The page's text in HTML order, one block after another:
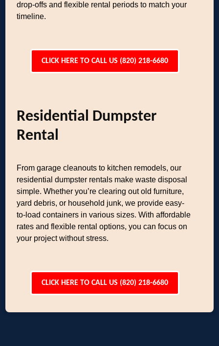
drop-offs and flexible rental periods to match your
timeline.
CLICK HERE TO CALL US (820) 218-6680
Residential Dumpster
Rental
From garage cleanouts to kitchen remodels, our
residential dumpster rentals make waste disposal
simple. Whether you’re clearing out old furniture,
yard debris, or household junk, we provide easy-
to-load containers in various sizes. With affordable
rates and flexible rental options, you can focus on
your project without stress.
CLICK HERE TO CALL US (820) 218-6680